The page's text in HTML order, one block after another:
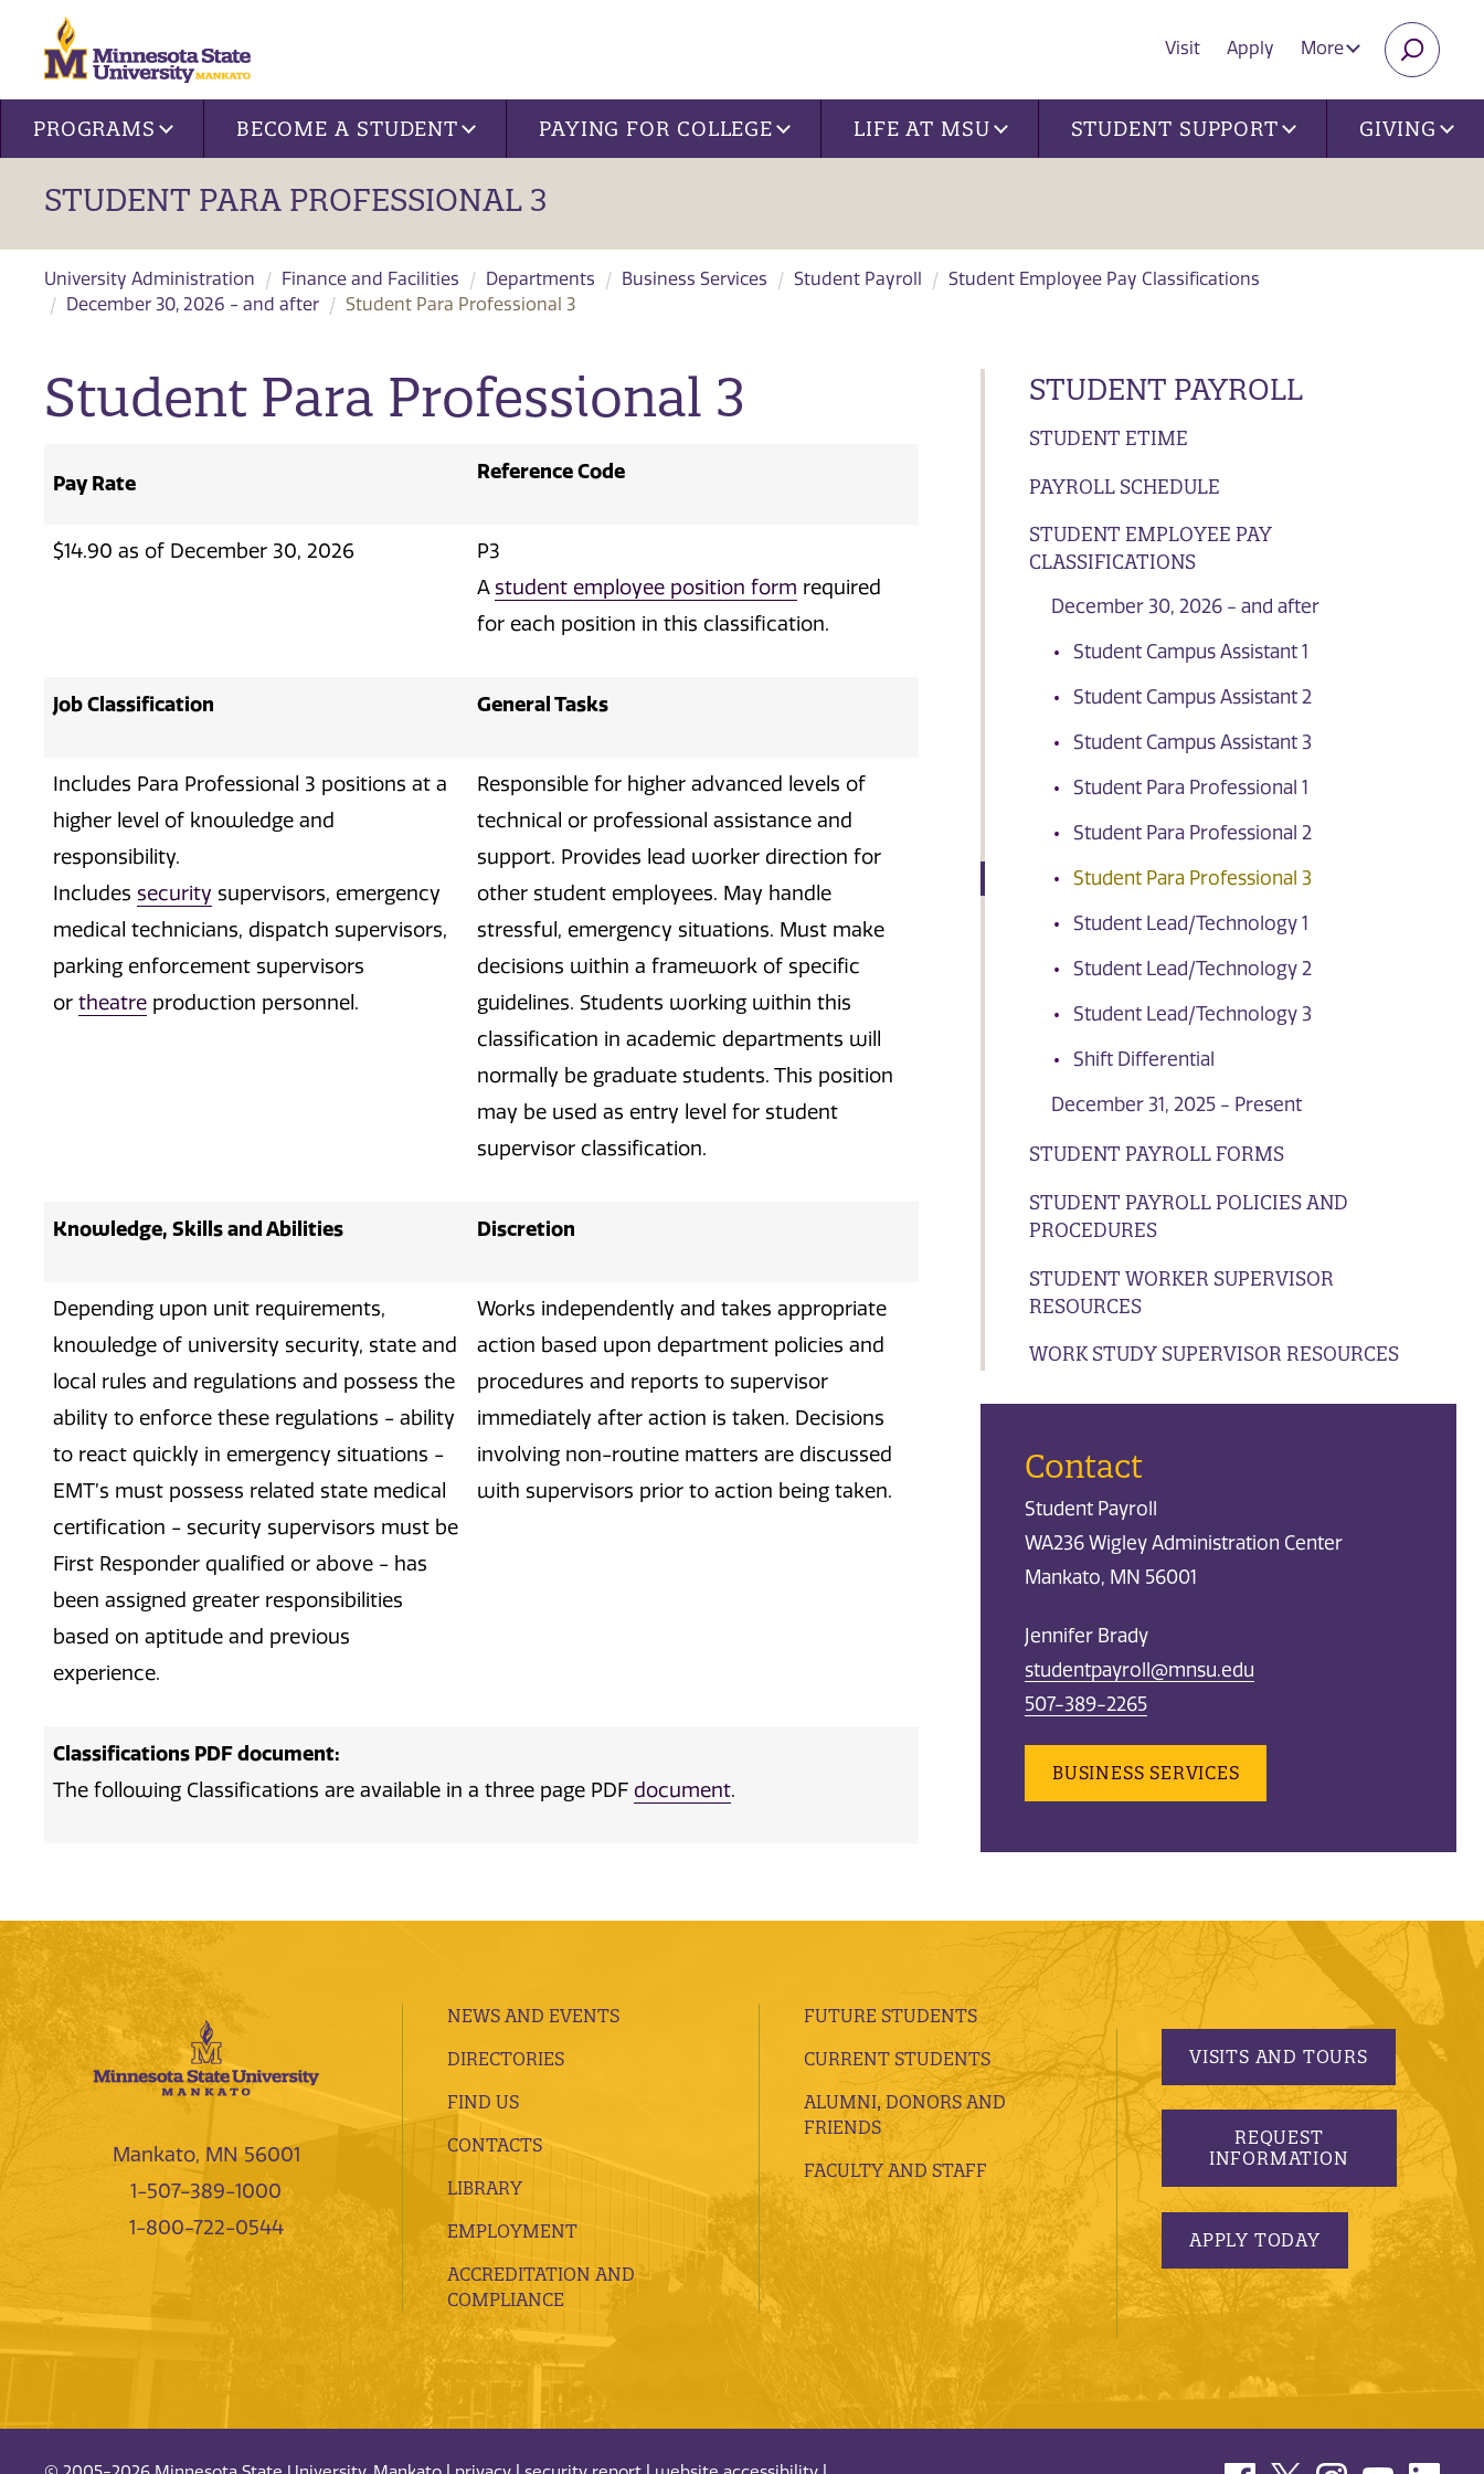
Visit Apply More
Site navigation
PROGRAMS BECOME A STUDENT PAYING FOR COLLEGE LIFE AT MSU STUDENT SUPPORT GIVING
STUDENT PARA PROFESSIONAL 3
University Administration Finance and Facilities Departments Business Services Student Payroll
Student Employee Pay Classifications
December 30, 2026 - and after
Student Para Professional 3
STUDENT PAYROLL
STUDENT ETIME
PAYROLL SCHEDULE
STUDENT EMPLOYEE PAY
CLASSIFICATIONS
December 30, 2026 - and after
Student Campus Assistant 1
Student Campus Assistant 2
Student Campus Assistant 3
Student Para Professional 1
Student Para Professional 2
Student Para Professional 3
Student Lead/Technology 1
Student Lead/Technology 2
Student Lead/Technology 3
Shift Differential
December 31, 2025 - Present
STUDENT PAYROLL FORMS
STUDENT PAYROLL POLICIES AND
PROCEDURES
STUDENT WORKER SUPERVISOR
RESOURCES
WORK STUDY SUPERVISOR RESOURCES
Contact
Student Payroll
WA236 Wigley Administration Center
Mankato, MN 56001
Jennifer Brady
studentpayroll@mnsu.edu
507-389-2265
BUSINESS SERVICES
Student Para Professional 3
Pay Rate Reference Code
$14.90 as of December 30, 2026
P3
A student employee position form required
for each position in this classification.
Job Classification General Tasks
Includes Para Professional 3 positions at a
higher level of knowledge and
responsibility.
Includes security supervisors, emergency
medical technicians, dispatch supervisors,
parking enforcement supervisors
or theatre production personnel.
Responsible for higher advanced levels of
technical or professional assistance and
support. Provides lead worker direction for
other student employees. May handle
stressful, emergency situations. Must make
decisions within a framework of specific
guidelines. Students working within this
classification in academic departments will
normally be graduate students. This position
may be used as entry level for student
supervisor classification.
Knowledge, Skills and Abilities Discretion
Depending upon unit requirements,
knowledge of university security, state and
local rules and regulations and possess the
ability to enforce these regulations - ability
to react quickly in emergency situations -
EMT’s must possess related state medical
certification - security supervisors must be
First Responder qualified or above - has
been assigned greater responsibilities
based on aptitude and previous
experience.
Works independently and takes appropriate
action based upon department policies and
procedures and reports to supervisor
immediately after action is taken. Decisions
involving non-routine matters are discussed
with supervisors prior to action being taken.
Classifications PDF document:
The following Classifications are available in a three page PDF document.
Mankato, MN 56001
1-507-389-1000
1-800-722-0544
NEWS AND EVENTS
DIRECTORIES
FIND US
CONTACTS
LIBRARY
EMPLOYMENT
ACCREDITATION AND
COMPLIANCE
FUTURE STUDENTS
CURRENT STUDENTS
ALUMNI, DONORS AND
FRIENDS
FACULTY AND STAFF
VISITS AND TOURS
REQUEST
INFORMATION
APPLY TODAY